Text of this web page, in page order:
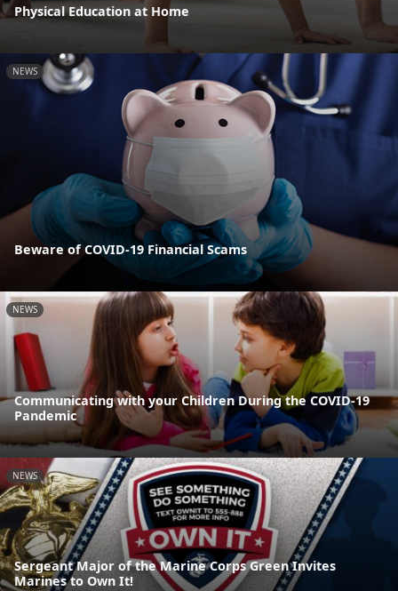
Physical Education at Home
NEWS
Beware of COVID-19 Financial Scams
NEWS
Communicating with your Children During the COVID-19
Pandemic
NEWS
Sergeant Major of the Marine Corps Green Invites
Marines to Own It!